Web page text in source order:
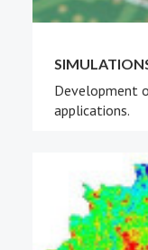
Development
applications.